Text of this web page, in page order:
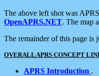
The above left shot was
OpenAPRS.NET. The map
The remainder of this page is
OVERALL APRS CONCEPT
APRS Introduction .